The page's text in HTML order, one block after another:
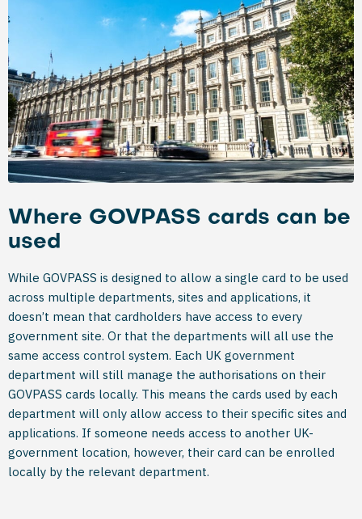
Where GOVPASS cards can be
used
While GOVPASS is designed to allow a single card to be used
across multiple departments, sites and applications, it
doesn’t mean that cardholders have access to every
government site. Or that the departments will all use the
same access control system. Each UK government
department will still manage the authorisations on their
GOVPASS cards locally. This means the cards used by each
department will only allow access to their specific sites and
applications. If someone needs access to another UK-
government location, however, their card can be enrolled
locally by the relevant department.